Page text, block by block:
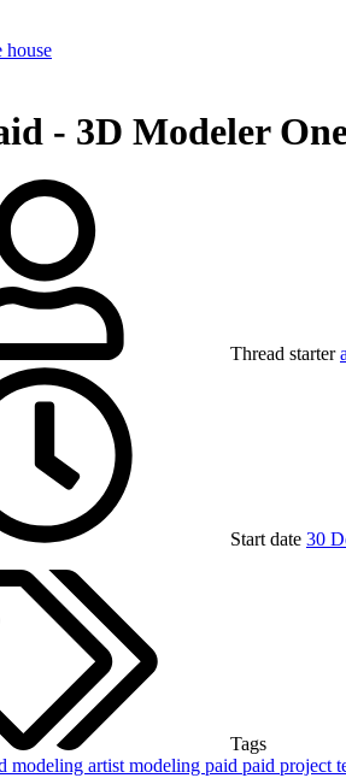
house
- 3D Modeler
Thread starter
Start date 30
Tags
modeling artist modeling paid paid project